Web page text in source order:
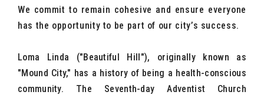
We commit to remain cohesive and ensure everyone
has the opportunity to be part of our city’s success.
Loma Linda ("Beautiful Hill"), originally known as
"Mound City," has a history of being a health-conscious
community. The Seventh-day Adventist Church